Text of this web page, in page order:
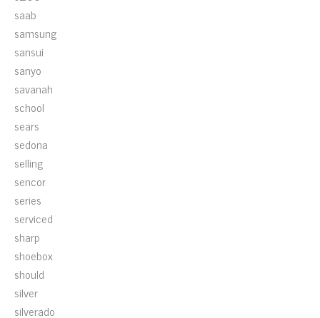
saab
samsung
sansui
sanyo
savanah
school
sears
sedona
selling
sencor
series
serviced
sharp
shoebox
should
silver
silverado